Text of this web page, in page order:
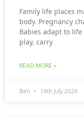
Family life places
body. Pregnancy
Babies adapt to
play, carry
READ MORE »
Ben 14th July 2026